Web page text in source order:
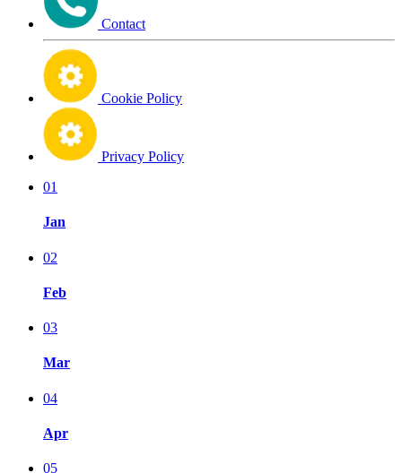
Contact
Cookie Policy
Privacy Policy
01
Jan
02
Feb
03
Mar
04
Apr
05